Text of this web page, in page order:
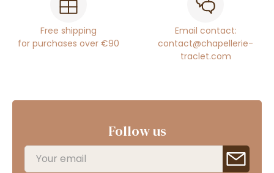
Free shipping
for purchases over €90
Email contact:
contact@chapellerie-
traclet.com
Follow us